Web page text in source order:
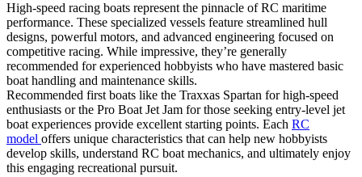
High-speed racing boats represent the pinnacle of RC maritime
performance. These specialized vessels feature streamlined hull
designs, powerful motors, and advanced engineering focused on
competitive racing. While impressive, they’re generally
recommended for experienced hobbyists who have mastered basic
boat handling and maintenance skills.
Recommended first boats like the Traxxas Spartan for high-speed
enthusiasts or the Pro Boat Jet Jam for those seeking entry-level jet
boat experiences provide excellent starting points. Each RC
model offers unique characteristics that can help new hobbyists
develop skills, understand RC boat mechanics, and ultimately enjoy
this engaging recreational pursuit.